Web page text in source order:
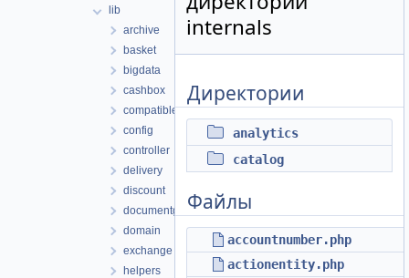
lib
archive
basket
bigdata
cashbox
compatible
config
controller
delivery
discount
documentgenerator
domain
exchange
helpers
internals
Директории
analytics
catalog
Файлы
accountnumber.php
actionentity.php